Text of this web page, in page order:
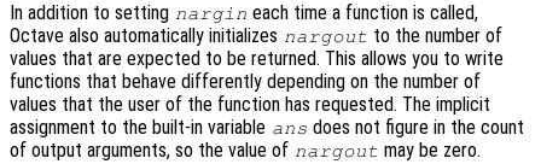
In addition to setting nargin each time a function is called,
Octave also automatically initializes nargout to the number of
values that are expected to be returned. This allows you to write
functions that behave differently depending on the number of
values that the user of the function has requested. The implicit
assignment to the built-in variable ans does not figure in the count
of output arguments, so the value of nargout may be zero.